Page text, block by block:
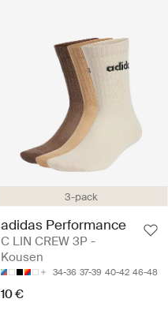
3-pack
adidas Performance
C LIN CREW 3P -
Kousen
34-36 37-39 40-42 46-48
10 €